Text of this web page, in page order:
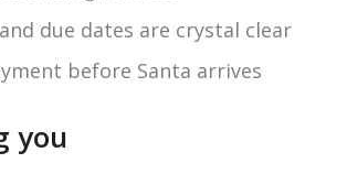
due dates are crystal clear
before Santa arrives
you